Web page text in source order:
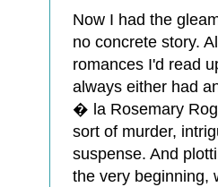
Now I had the
no concrete story.
romances I'd read
always either had
� la Rosemary
sort of murder,
suspense. And
the very beginning,